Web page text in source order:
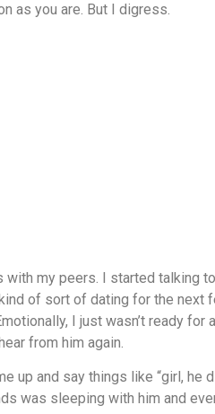
as you are. But I digress.
my peers. I started talking
of sort of dating for the
I just wasn’t ready
from him again.
and say things like “girl, he
was sleeping with him and